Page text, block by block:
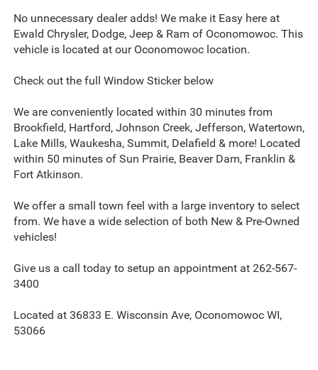
No unnecessary dealer adds! We make it Easy here at
Ewald Chrysler, Dodge, Jeep & Ram of Oconomowoc. This
vehicle is located at our Oconomowoc location.
Check out the full Window Sticker below
We are conveniently located within 30 minutes from
Brookfield, Hartford, Johnson Creek, Jefferson, Watertown,
Lake Mills, Waukesha, Summit, Delafield & more! Located
within 50 minutes of Sun Prairie, Beaver Dam, Franklin &
Fort Atkinson.
We offer a small town feel with a large inventory to select
from. We have a wide selection of both New & Pre-Owned
vehicles!
Give us a call today to setup an appointment at 262-567-
3400
Located at 36833 E. Wisconsin Ave, Oconomowoc WI,
53066